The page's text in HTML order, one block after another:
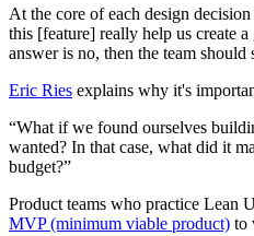
At the core of each design
this [feature] really help us create
answer is no, then the team should
Eric Ries explains why it's
“What if we found ourselves
wanted? In that case, what did it
budget?”
Product teams who practice Lean
MVP (minimum viable product) to